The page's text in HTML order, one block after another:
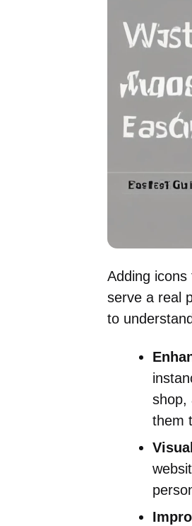
Adding icons
serve a real
to
shop,
them